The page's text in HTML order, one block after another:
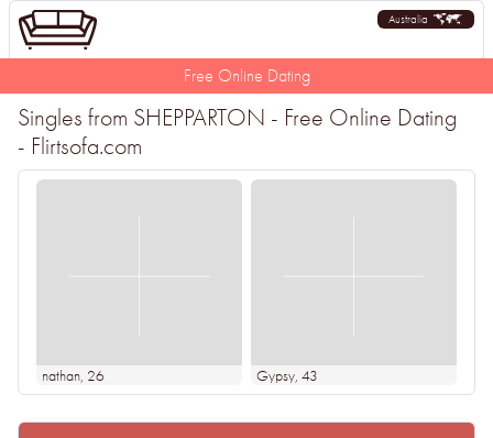
Australia
Free Online Dating
Singles from SHEPPARTON - Free Online Dating
- Flirtsofa.com
nathan, 26 Gypsy, 43